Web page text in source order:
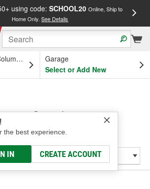
using code: SCHOOL20 Online, Ship to
Home Only.See Details
OH
Garage
Select or Add New
the best experience.
IN CREATE ACCOUNT
Control
Murray Temperature Control